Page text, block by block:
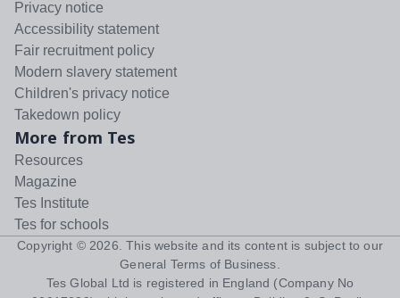
Privacy notice
Accessibility statement
Fair recruitment policy
Modern slavery statement
Children's privacy notice
Takedown policy
More from Tes
Resources
Magazine
Tes Institute
Tes for schools
Copyright © 2026 . This website and its content is subject to our
General Terms of Business
Tes Global Ltd is registered in England (Company No